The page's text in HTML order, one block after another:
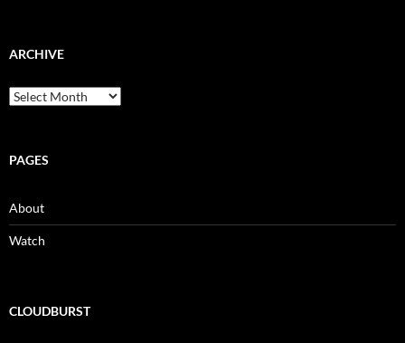
ARCHIVE
Archive
PAGES
About
Watch
CLOUDBURST